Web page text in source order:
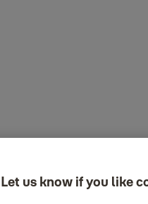
Let us know if you like